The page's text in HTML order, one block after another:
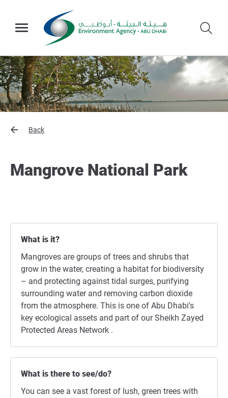
Back
Mangrove National Park
What is it?
Mangroves are groups of trees and shrubs that
grow in the water, creating a habitat for biodiversity
– and protecting against tidal surges, purifying
surrounding water and removing carbon dioxide
from the atmosphere. This is one of Abu Dhabi's
key ecological assets and part of our Sheikh Zayed
Protected Areas Network .
What is there to see/do?
You can see a vast forest of lush, green trees with